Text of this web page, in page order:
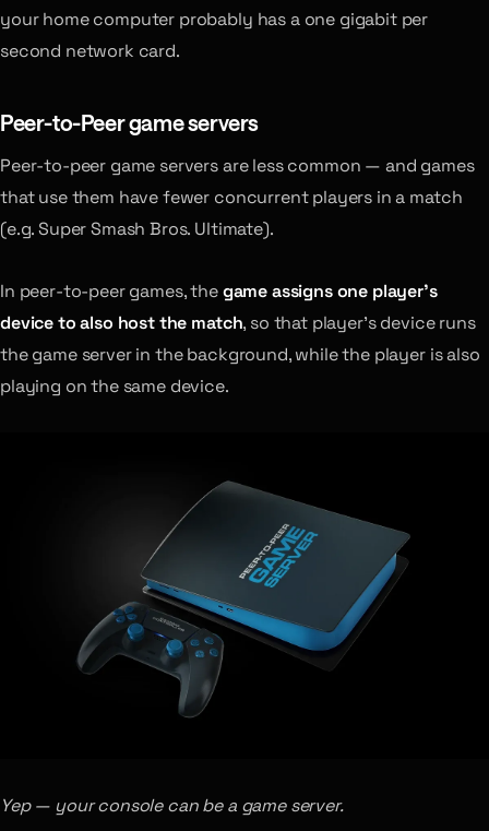
your home computer probably has a one gigabit per
second network card.
Peer-to-Peer game servers
Peer-to-peer game servers are less common — and games
that use them have fewer concurrent players in a match
(e.g. Super Smash Bros. Ultimate).
In peer-to-peer games, thegame assigns one player’s
device to also host the match, so that player’s device runs
the game server in the background, while the player is also
playing on the same device.
Yep — your console can be a game server.